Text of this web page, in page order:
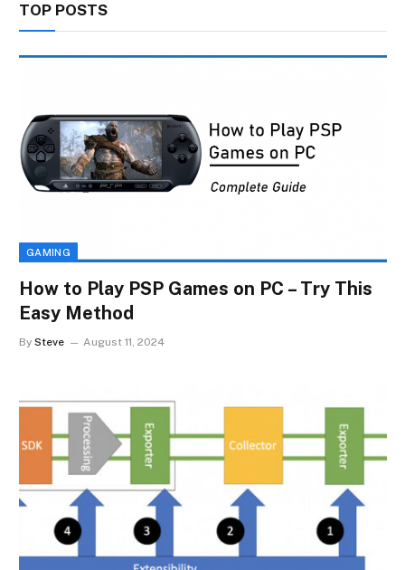
TOP POSTS
GAMING
How to Play PSP Games on PC – Try This
Easy Method
By Steve August 11, 2024